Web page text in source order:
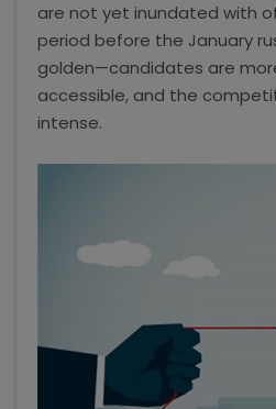
are not yet inundated with
period before the January
golden—candidates are
accessible, and the
intense.